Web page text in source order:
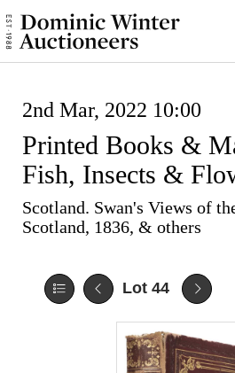
2nd Mar, 2022 10:00
Printed Books &
Fish, Insects &
Scotland. Swan's Views of
Scotland, 1836, & others
Lot 44